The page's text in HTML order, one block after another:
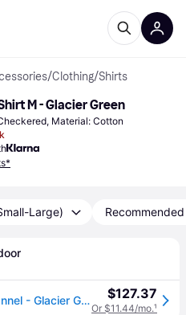
/Clothing/Shirts
M - Glacier Green
Material: Cotton
Large) Recommended
Fjällräven Skog Shirt men's flannel - Glacier Green (XXL) $127.37
Or $11.44/mo.¹